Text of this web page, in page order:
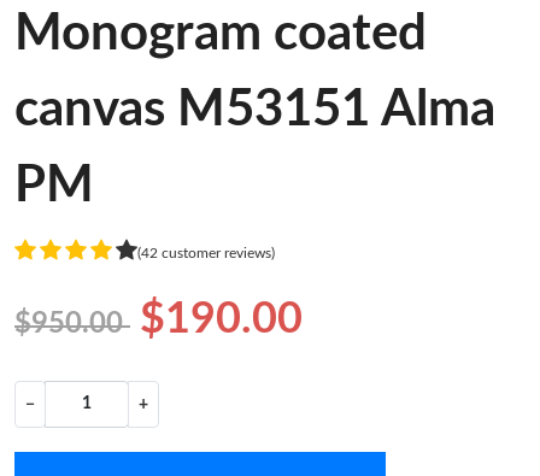
Monogram coated
canvas M53151 Alma
PM
(42 customer reviews)
$950.00 $190.00
− +